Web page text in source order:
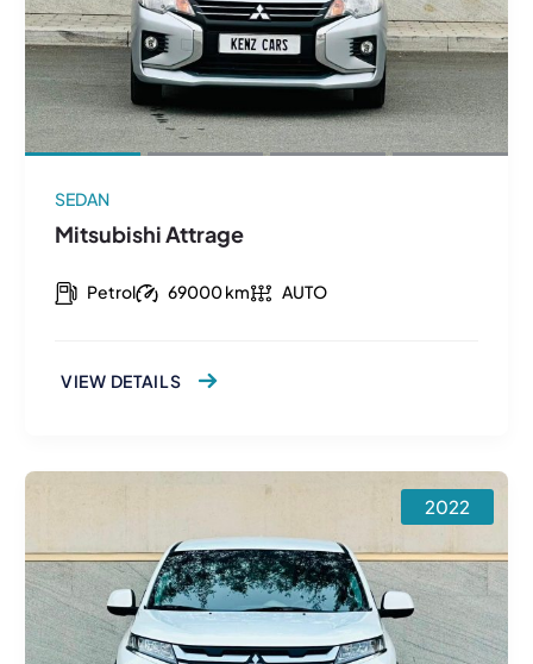
SEDAN
Mitsubishi Attrage
Petrol 69000 km AUTO
VIEW DETAILS
2022